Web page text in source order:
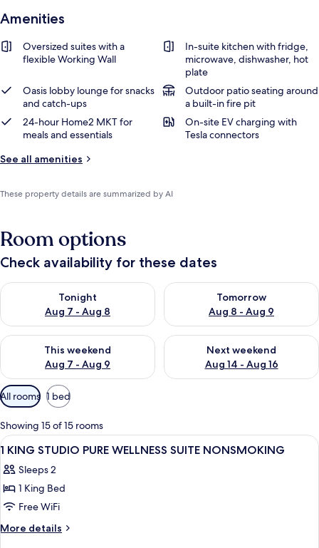
Amenities
Oversized suites with a
flexible Working Wall
In-suite kitchen with fridge,
microwave, dishwasher, hot
plate
Oasis lobby lounge for snacks
and catch-ups
Outdoor patio seating around
a built-in fire pit
24-hour Home2 MKT for
meals and essentials
On-site EV charging with
Tesla connectors
See all amenities
These property details are summarized by AI
Room options
Check availability for these dates
Tonight
Aug 7 - Aug 8
Check availability for tonight Aug 7 - Aug 8
Tomorrow
Aug 8 - Aug 9
Check availability for
This weekend
Aug 7 - Aug 9
Check availability for this weekend Aug 7 - Aug 9
Next weekend
Aug 14 - Aug 16
Check availability for next
Available
filters
for
rooms
All rooms 1 bed
Showing 15 of 15 rooms
View
all
photos
for
1
KING
A hotel room with a bed, a sofa, a
9
1 KING STUDIO PURE WELLNESS SUITE NONSMOKING
Sleeps 2
1 King Bed
Free WiFi
More details
More